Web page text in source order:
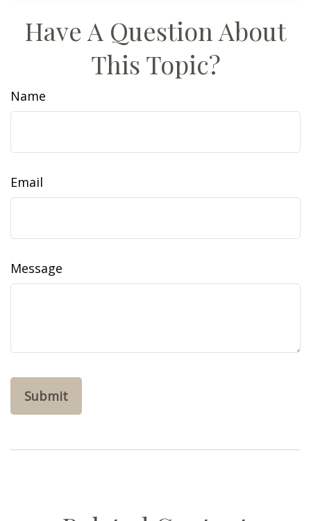
Have A Question About
This Topic?
Name
Email
Message